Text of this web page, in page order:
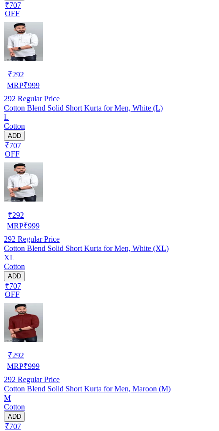
₹707
OFF
₹292
MRP₹999
292 Regular Price
Cotton Blend Solid Short Kurta for Men, White (L)
L
Cotton
ADD
₹707
OFF
₹292
MRP₹999
292 Regular Price
Cotton Blend Solid Short Kurta for Men, White (XL)
XL
Cotton
ADD
₹707
OFF
₹292
MRP₹999
292 Regular Price
Cotton Blend Solid Short Kurta for Men, Maroon (M)
M
Cotton
ADD
₹707